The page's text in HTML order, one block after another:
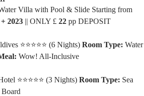
Villa with Pool & Slide Starting from
2023 || ONLY £ 22 pp DEPOSIT
⭐⭐⭐⭐⭐ (6 Nights) Room Type: Water
Wow! All-Inclusive
⭐⭐⭐⭐⭐ (3 Nights) Room Type: Sea